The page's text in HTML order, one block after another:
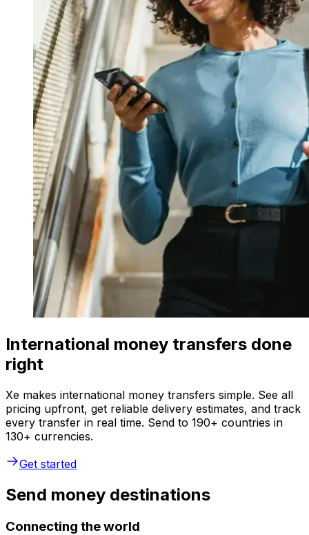
International money transfers done
right
Xe makes international money transfers simple. See all
pricing upfront, get reliable delivery estimates, and track
every transfer in real time. Send to 190+ countries in
130+ currencies.
Get started
Send money destinations
Connecting the world